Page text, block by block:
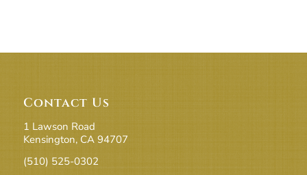
Contact Us
1 Lawson Road
Kensington, CA 94707
(510) 525-0302